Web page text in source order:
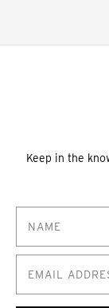
Keep in the